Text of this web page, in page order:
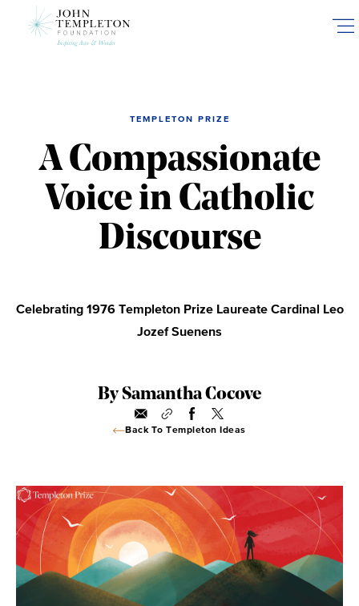
TEMPLETON PRIZE
A Compassionate
Voice in Catholic
Discourse
Celebrating 1976 Templeton Prize Laureate Cardinal Leo
Jozef Suenens
By Samantha Cocove
Back To Templeton Ideas